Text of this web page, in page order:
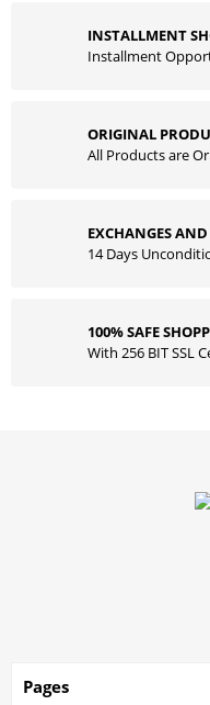
INSTALLMENT
Installment
ORIGINAL
All Products are
EXCHANGES
14 Days
100% SAFE
With 256 BIT SSL
Pages